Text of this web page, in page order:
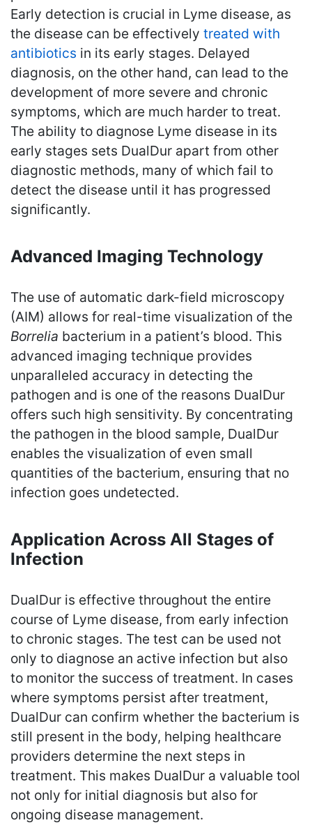
Early detection is crucial in Lyme disease, as
the disease can be effectively treated with
antibiotics in its early stages. Delayed
diagnosis, on the other hand, can lead to the
development of more severe and chronic
symptoms, which are much harder to treat.
The ability to diagnose Lyme disease in its
early stages sets DualDur apart from other
diagnostic methods, many of which fail to
detect the disease until it has progressed
significantly.
Advanced Imaging Technology
The use of automatic dark-field microscopy
(AIM) allows for real-time visualization of the
Borrelia bacterium in a patient’s blood. This
advanced imaging technique provides
unparalleled accuracy in detecting the
pathogen and is one of the reasons DualDur
offers such high sensitivity. By concentrating
the pathogen in the blood sample, DualDur
enables the visualization of even small
quantities of the bacterium, ensuring that no
infection goes undetected.
Application Across All Stages of
Infection
DualDur is effective throughout the entire
course of Lyme disease, from early infection
to chronic stages. The test can be used not
only to diagnose an active infection but also
to monitor the success of treatment. In cases
where symptoms persist after treatment,
DualDur can confirm whether the bacterium is
still present in the body, helping healthcare
providers determine the next steps in
treatment. This makes DualDur a valuable tool
not only for initial diagnosis but also for
ongoing disease management.